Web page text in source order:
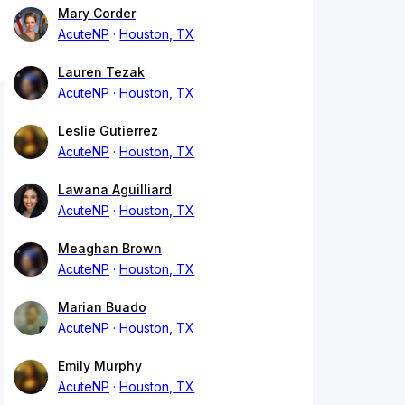
Mary Corder
AcuteNP
Houston, TX
Lauren Tezak
AcuteNP
Houston, TX
Leslie Gutierrez
AcuteNP
Houston, TX
Lawana Aguilliard
AcuteNP
Houston, TX
Meaghan Brown
AcuteNP
Houston, TX
Marian Buado
AcuteNP
Houston, TX
Emily Murphy
AcuteNP
Houston, TX